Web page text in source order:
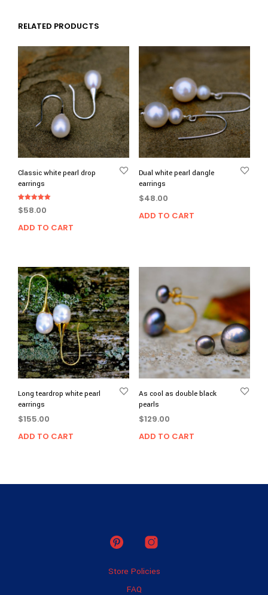
RELATED PRODUCTS
Classic white pearl drop
earrings
5.00
$58.00
ADD TO CART
Dual white pearl dangle
earrings
$48.00
ADD TO CART
Long teardrop white pearl
earrings
$155.00
ADD TO CART
As cool as double black
pearls
$129.00
ADD TO CART
Store Policies
FAQ